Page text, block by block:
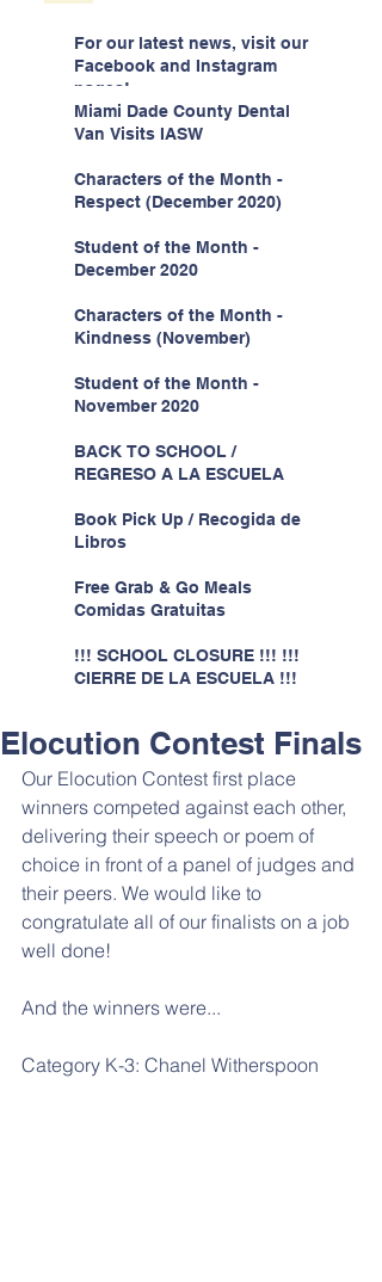
For our latest news, visit our
Facebook and Instagram
pages!
Miami Dade County Dental
Van Visits IASW
Characters of the Month -
Respect (December 2020)
Student of the Month -
December 2020
Characters of the Month -
Kindness (November)
Student of the Month -
November 2020
BACK TO SCHOOL /
REGRESO A LA ESCUELA
Book Pick Up / Recogida de
Libros
Free Grab & Go Meals
Comidas Gratuitas
!!! SCHOOL CLOSURE !!! !!!
CIERRE DE LA ESCUELA !!!
Elocution Contest Finals
Our Elocution Contest first place
winners competed against each other,
delivering their speech or poem of
choice in front of a panel of judges and
their peers. We would like to
congratulate all of our finalists on a job
well done!
And the winners were...
Category K-3: Chanel Witherspoon